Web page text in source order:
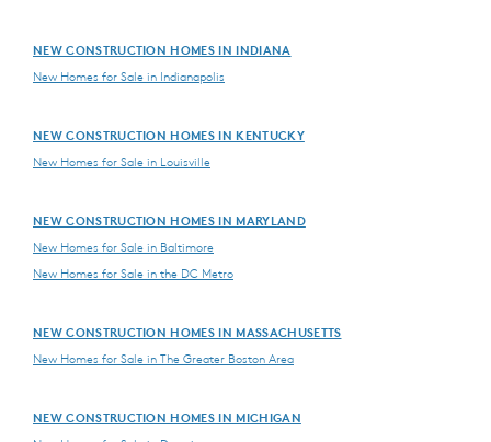
NEW CONSTRUCTION HOMES IN INDIANA
New Homes for Sale in Indianapolis
NEW CONSTRUCTION HOMES IN KENTUCKY
New Homes for Sale in Louisville
NEW CONSTRUCTION HOMES IN MARYLAND
New Homes for Sale in Baltimore
New Homes for Sale in the DC Metro
NEW CONSTRUCTION HOMES IN MASSACHUSETTS
New Homes for Sale in The Greater Boston Area
NEW CONSTRUCTION HOMES IN MICHIGAN